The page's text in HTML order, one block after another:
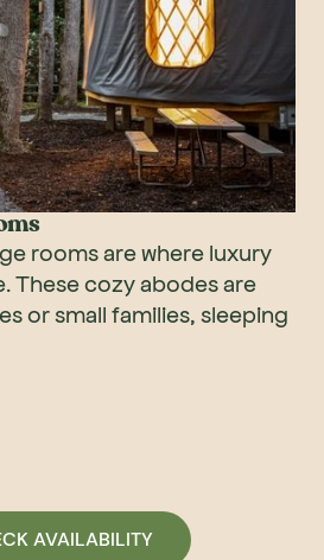
rooms are where luxury
These cozy abodes are
or small families, sleeping
AVAILABILITY